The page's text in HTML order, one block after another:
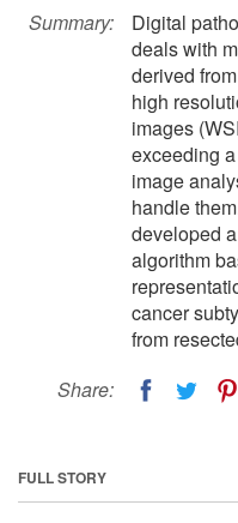
Summary:
Digital
deals with
derived
high
images
exceeding
image
handle
developed
algorithm
cancer
from
Share:
FULL STORY